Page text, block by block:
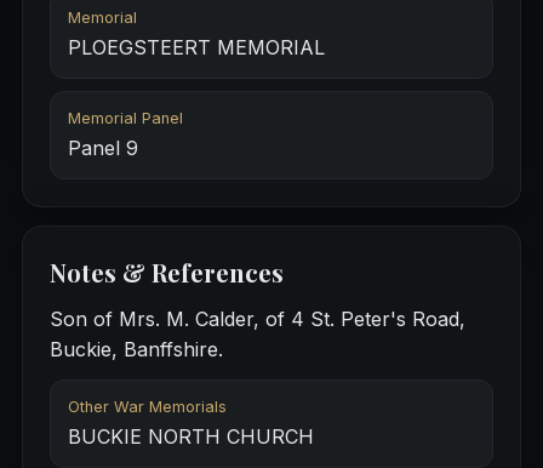
Memorial
PLOEGSTEERT MEMORIAL
Memorial Panel
Panel 9
Notes & References
Son of Mrs. M. Calder, of 4 St. Peter's Road,
Buckie, Banffshire.
Other War Memorials
BUCKIE NORTH CHURCH